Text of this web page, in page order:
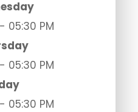
05:30 PM
05:30 PM
05:30 PM